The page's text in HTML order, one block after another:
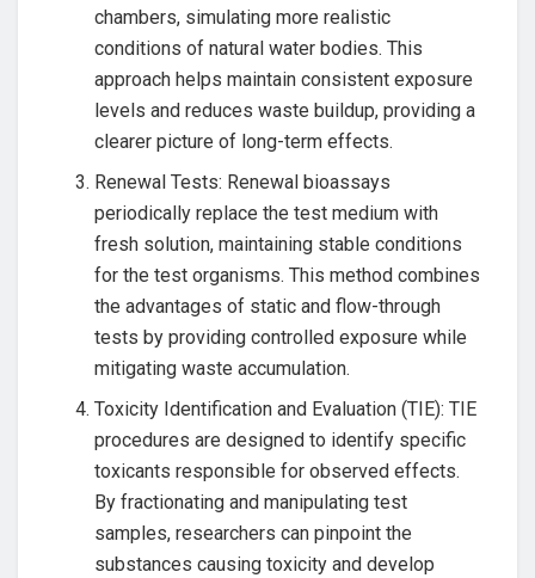
chambers, simulating more realistic
conditions of natural water bodies. This
approach helps maintain consistent exposure
levels and reduces waste buildup, providing a
clearer picture of long-term effects.
Renewal Tests: Renewal bioassays
periodically replace the test medium with
fresh solution, maintaining stable conditions
for the test organisms. This method combines
the advantages of static and flow-through
tests by providing controlled exposure while
mitigating waste accumulation.
Toxicity Identification and Evaluation (TIE): TIE
procedures are designed to identify specific
toxicants responsible for observed effects.
By fractionating and manipulating test
samples, researchers can pinpoint the
substances causing toxicity and develop